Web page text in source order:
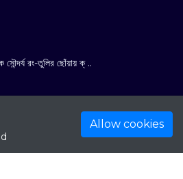
Allow cookies
সৌন্দর্য রং-তুলির ছোঁয়ায় ক্ ..